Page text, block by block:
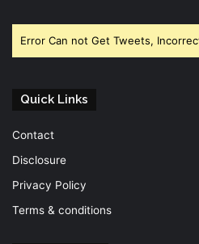
Error Can not Get Tweets,
Quick Links
Contact
Disclosure
Privacy Policy
Terms & conditions